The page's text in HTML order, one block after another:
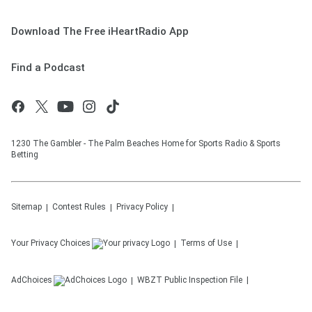
Download The Free iHeartRadio App
Find a Podcast
1230 The Gambler - The Palm Beaches Home for Sports Radio & Sports
Betting
Sitemap Contest Rules Privacy Policy
Your Privacy Choices Terms of Use
AdChoices WBZT Public Inspection File